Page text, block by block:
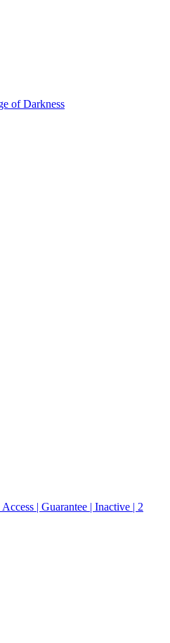
of Darkness
| Guarantee | Inactive | 2